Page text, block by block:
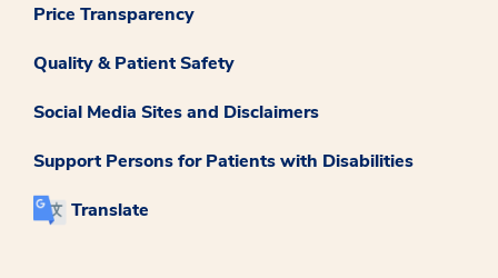
Price Transparency
Quality & Patient Safety
Social Media Sites and Disclaimers
Support Persons for Patients with Disabilities
Translate